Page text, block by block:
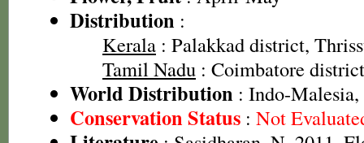
Distribution :
Kerala : Palakkad district,
Tamil Nadu : Coimbatore district
World Distribution : Indo-
Conservation Status : Not